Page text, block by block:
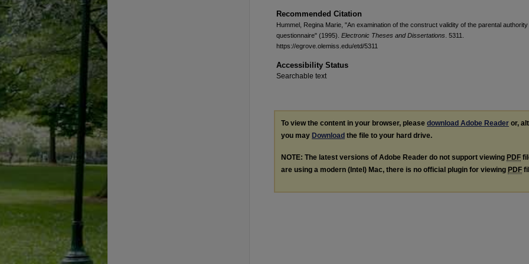
Recommended Citation
Hummel, Regina Marie, "An examination of the construct validity of the parental authority
questionnaire" (1995). Electronic Theses and Dissertations . 5311.
https://egrove.olemiss.edu/etd/5311
Accessibility Status
Searchable text
To view the content in your browser, please download Adobe Reader or,
you may Download the file to your hard drive.
NOTE: The latest versions of Adobe Reader do not support viewing PDF
are using a modern (Intel) Mac, there is no official plugin for viewing PDF